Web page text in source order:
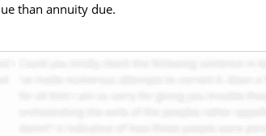
than annuity due.